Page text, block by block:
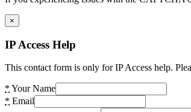
×
IP Access Help
This contact form is only for IP Access help.
* Your Name
* Email